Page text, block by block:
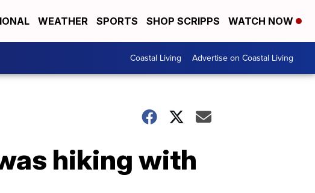
WEATHER SPORTS SHOP SCRIPPS WATCH NOW
Coastal Living Advertise on Coastal Living
hiking with